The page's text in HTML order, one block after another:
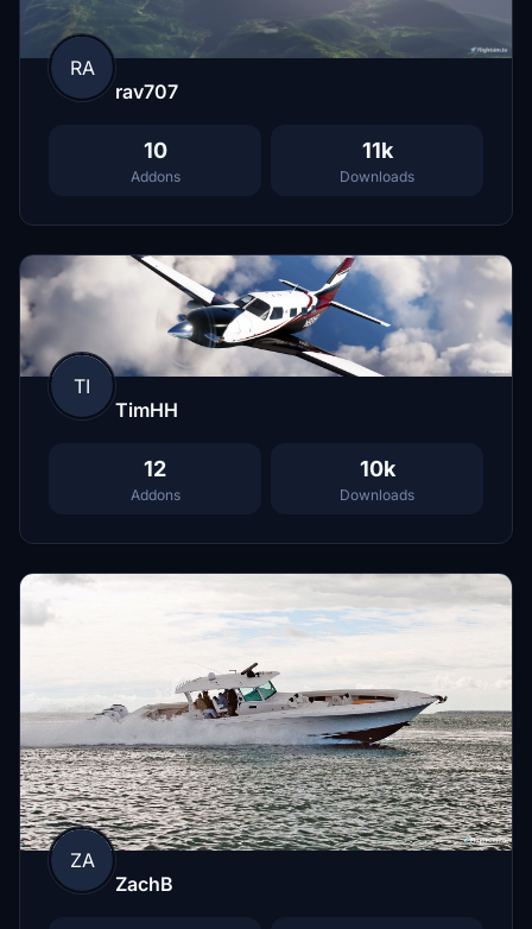
RA
rav707
10
Addons
11k
Downloads
TI
TimHH
12
Addons
10k
Downloads
ZA
ZachB